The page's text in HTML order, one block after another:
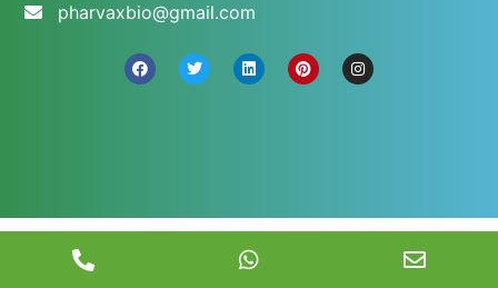
pharvaxbio@gmail.com
© 2026 Pharvax Biosciences. All Rights Reserved.